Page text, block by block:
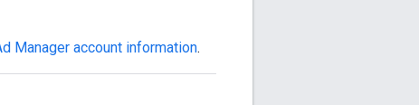
Manager account information.